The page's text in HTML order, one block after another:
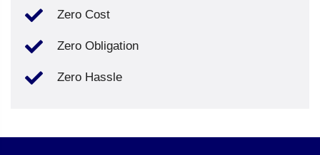
Zero Cost
Zero Obligation
Zero Hassle